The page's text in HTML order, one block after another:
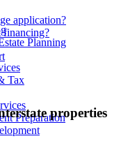
Planning
Tax
Preparation
application?
financing?
properties